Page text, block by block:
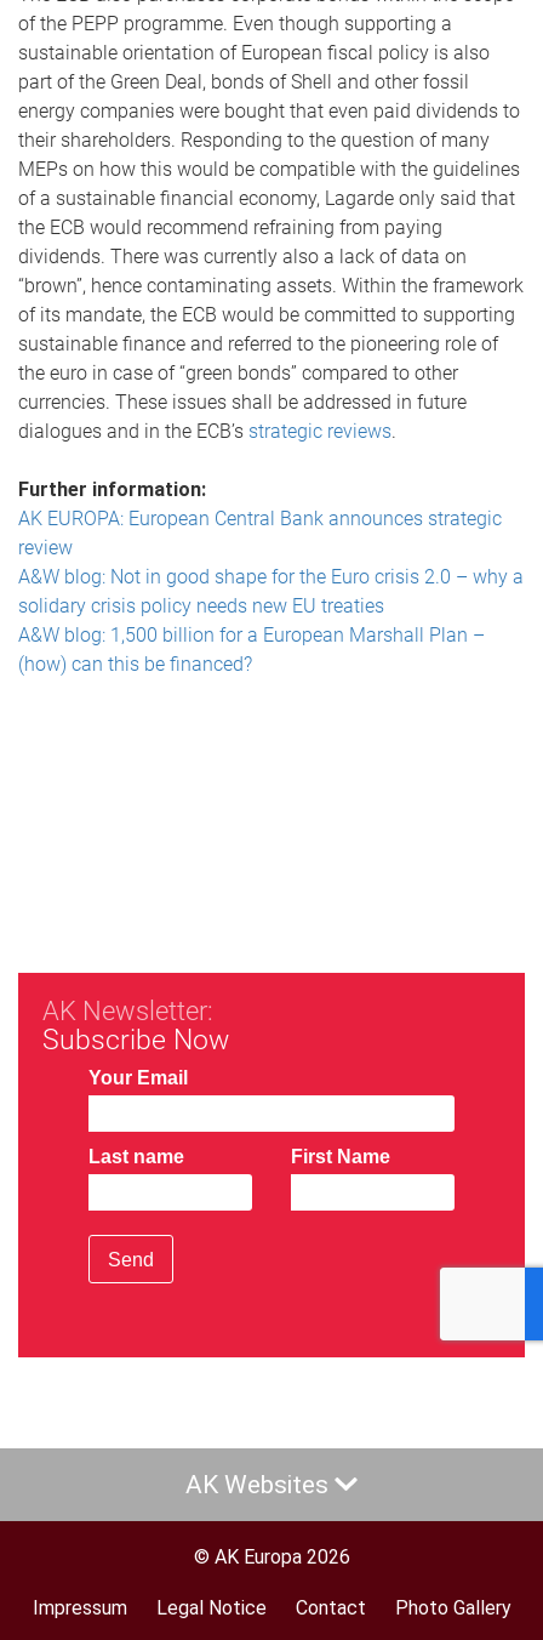
of the PEPP programme. Even though supporting a
sustainable orientation of European fiscal policy is also
part of the Green Deal, bonds of Shell and other fossil
energy companies were bought that even paid dividends to
their shareholders. Responding to the question of many
MEPs on how this would be compatible with the guidelines
of a sustainable financial economy, Lagarde only said that
the ECB would recommend refraining from paying
dividends. There was currently also a lack of data on
“brown”, hence contaminating assets. Within the framework
of its mandate, the ECB would be committed to supporting
sustainable finance and referred to the pioneering role of
the euro in case of “green bonds” compared to other
currencies. These issues shall be addressed in future
dialogues and in the ECB’s strategic reviews.
Further information:
AK EUROPA: European Central Bank announces strategic
review
A&W blog: Not in good shape for the Euro crisis 2.0 – why a
solidary crisis policy needs new EU treaties
A&W blog: 1,500 billion for a European Marshall Plan –
(how) can this be financed?
AK Newsletter:
Subscribe Now
Your Email
Last name First Name
Send
AK Websites
© AK Europa 2026
Footer
Impressum Legal Notice Contact Photo Gallery